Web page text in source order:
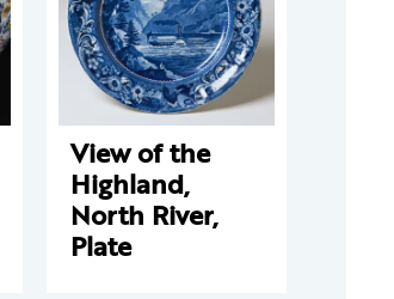
View of the
Highland,
North River,
Plate